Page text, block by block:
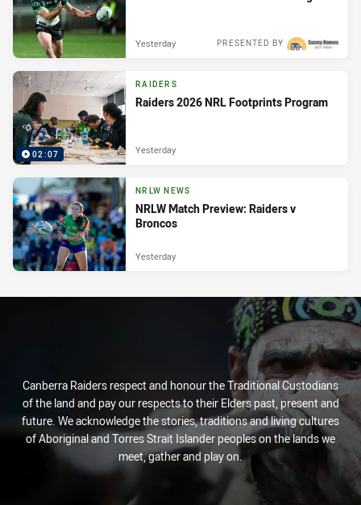
PRESENTED BY
Yesterday
02:07
RAIDERS
Raiders 2026 NRL Footprints Program
Yesterday
NRLW NEWS
NRLW Match Preview: Raiders v
Broncos
Yesterday
Canberra Raiders respect and honour the Traditional Custodians
of the land and pay our respects to their Elders past, present and
future. We acknowledge the stories, traditions and living cultures
of Aboriginal and Torres Strait Islander peoples on the lands we
meet, gather and play on.